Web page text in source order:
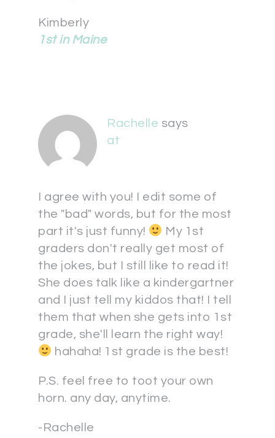
Kimberly
1st in Maine
Rachelle says
at
I agree with you! I edit some of
the "bad" words, but for the most
part it's just funny!
My 1st
graders don't really get most of
the jokes, but I still like to read it!
She does talk like a kindergartner
and I just tell my kiddos that! I tell
them that when she gets into 1st
grade, she'll learn the right way!
hahaha! 1st grade is the best!
P.S. feel free to toot your own
horn. any day, anytime.
-Rachelle